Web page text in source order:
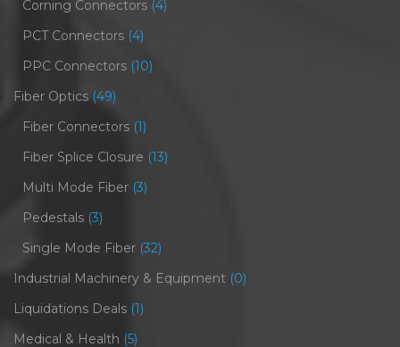
Corning Connectors (4)
PCT Connectors (4)
PPC Connectors (10)
Fiber Optics (49)
Fiber Connectors (1)
Fiber Splice Closure (13)
Multi Mode Fiber (3)
Pedestals (3)
Single Mode Fiber (32)
Industrial Machinery & Equipment (0)
Liquidations Deals (1)
Medical & Health (5)